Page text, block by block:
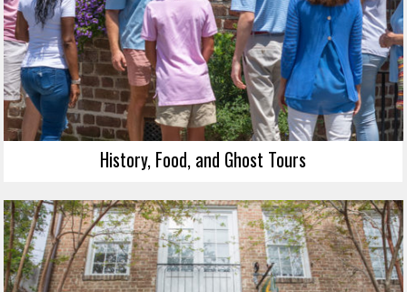
History, Food, and Ghost Tours